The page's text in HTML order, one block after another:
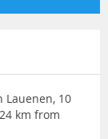
Lauenen, 10
km from